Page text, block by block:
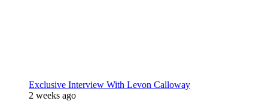
Exclusive Interview With Levon Calloway
2 weeks ago